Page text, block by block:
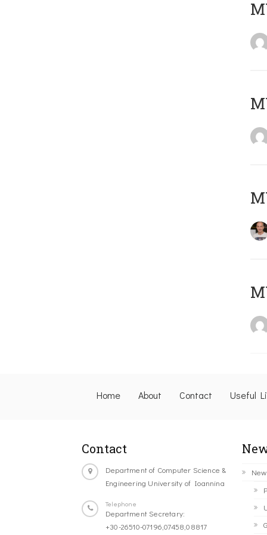
Home About Contact Useful
Contact
Department of Computer Science &
Engineering University of Ioannina
Telephone
Department Secretary:
+30-26510-07196,07458,08817